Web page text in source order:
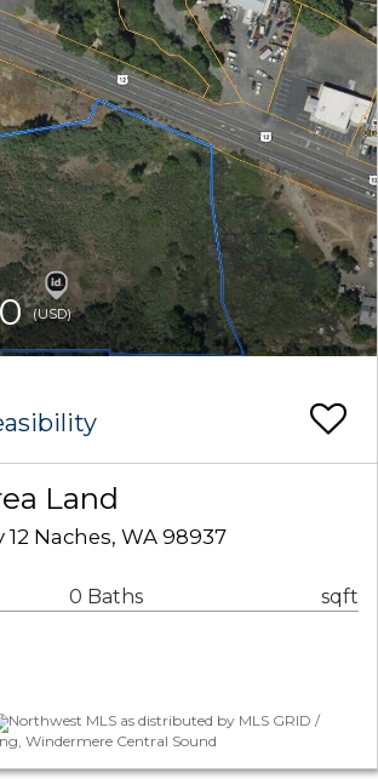
(USD)
Land
12 Naches, WA 98937
0 Baths sqft
Northwest MLS as distributed by MLS GRID /
Windermere Central Sound